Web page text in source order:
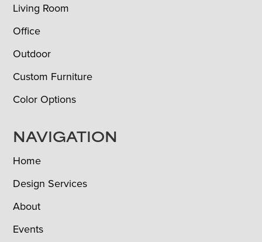
Living Room
Office
Outdoor
Custom Furniture
Color Options
NAVIGATION
Home
Design Services
About
Events